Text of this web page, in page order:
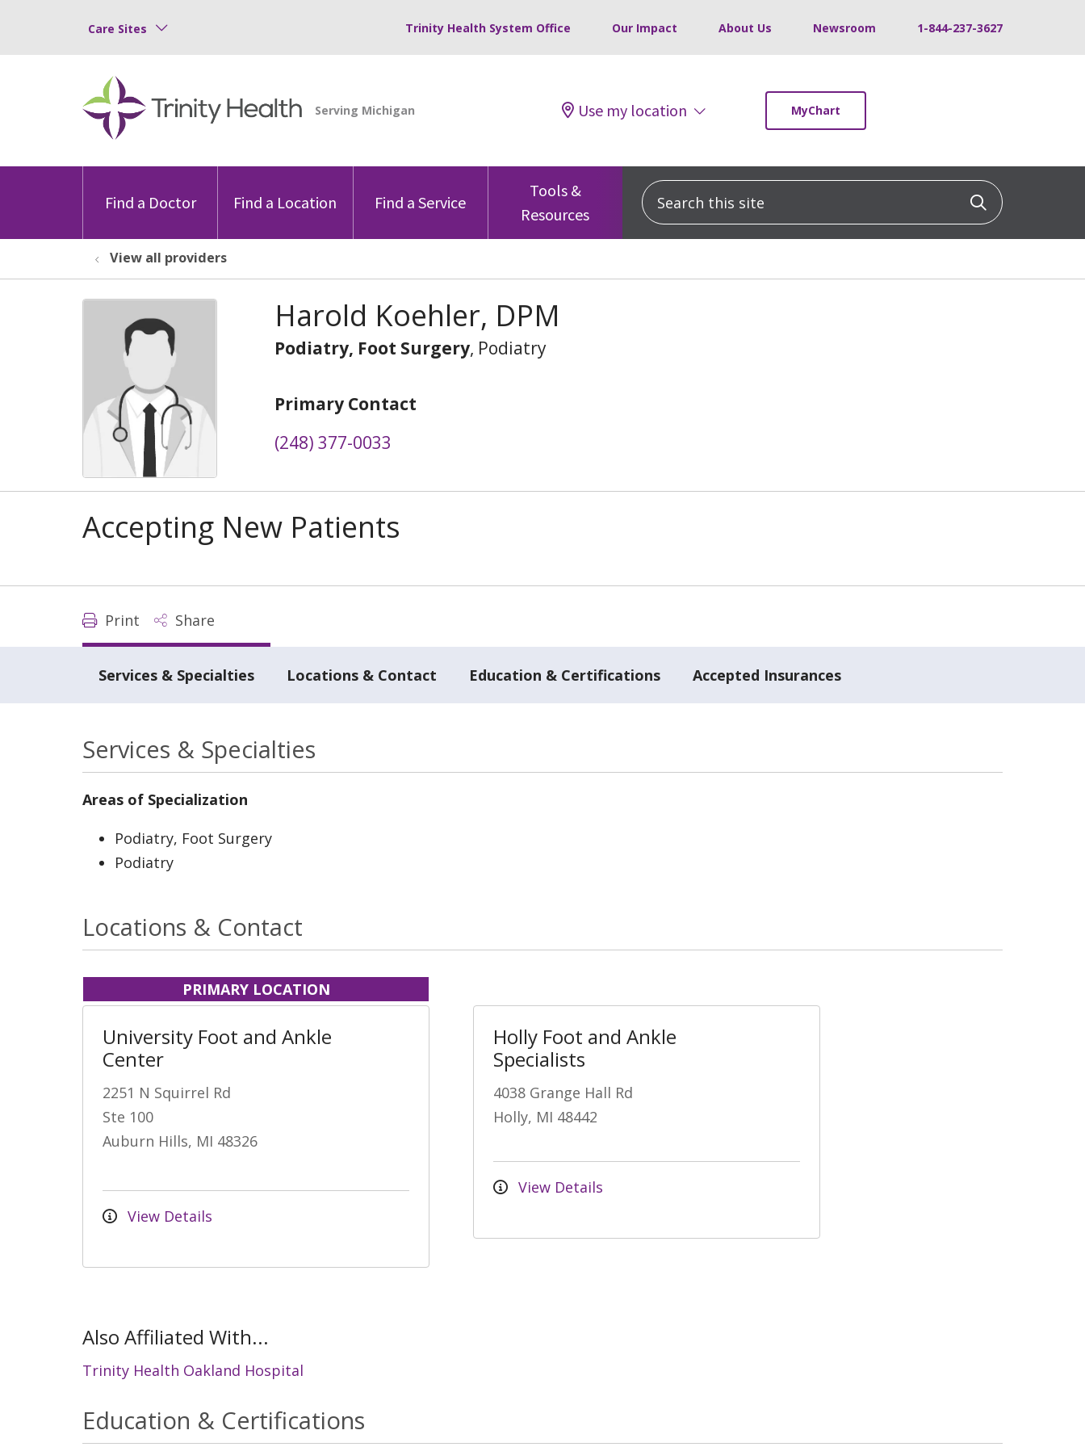
Care Sites Trinity Health System Office Our Impact About Us Newsroom 1-844-237-3627
Use my location MyChart
Find a Doctor Find a Location Find a Service
Tools &
Resources
Search this site Click to
View all providers
Harold Koehler, DPM
Podiatry, Foot Surgery, Podiatry
Primary Contact
(248) 377-0033
Accepting New Patients
Print Share
Services & Specialties Locations & Contact Education & Certifications Accepted Insurances
Services & Specialties
Areas of Specialization
Podiatry, Foot Surgery
Podiatry
Locations & Contact
PRIMARY LOCATION
University Foot and Ankle
Center
2251 N Squirrel Rd
Ste 100
Auburn Hills, MI 48326
View Details
Holly Foot and Ankle
Specialists
4038 Grange Hall Rd
Holly, MI 48442
View Details
Also Affiliated With...
Trinity Health Oakland Hospital
Education & Certifications